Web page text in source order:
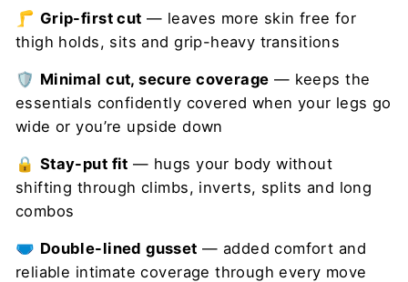
🦵 Grip-first cut — leaves more skin free for
thigh holds, sits and grip-heavy transitions
🛡️ Minimal cut, secure coverage — keeps the
essentials confidently covered when your legs go
wide or you’re upside down
🔒 Stay-put fit — hugs your body without
shifting through climbs, inverts, splits and long
combos
🩲 Double-lined gusset — added comfort and
reliable intimate coverage through every move